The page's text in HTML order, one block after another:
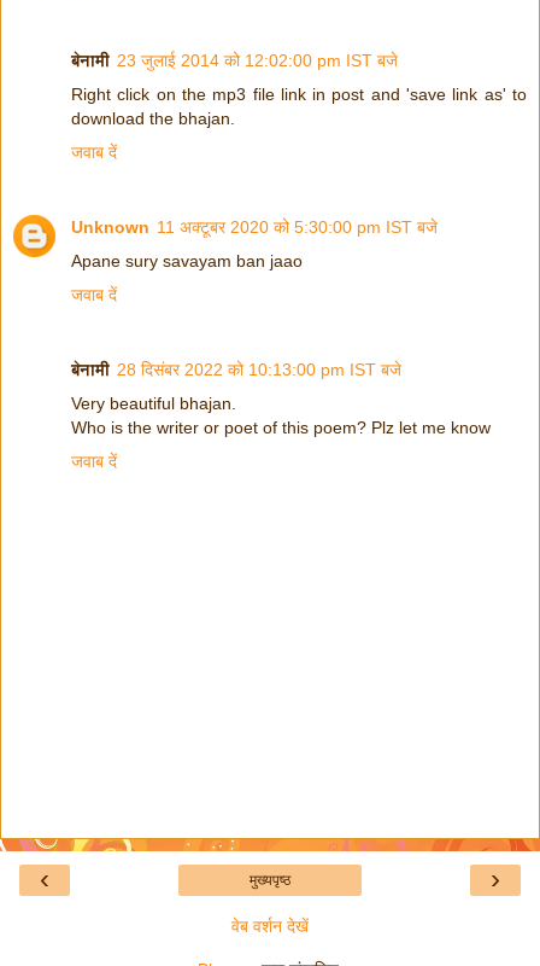
बेनामी 23 जुलाई 2014 को 12:02:00 pm IST बजे
Right click on the mp3 file link in post and 'save link as' to
download the bhajan.
जवाब दें
Unknown 11 अक्टूबर 2020 को 5:30:00 pm IST बजे
Apane sury savayam ban jaao
जवाब दें
बेनामी 28 दिसंबर 2022 को 10:13:00 pm IST बजे
Very beautiful bhajan.
Who is the writer or poet of this poem? Plz let me know
जवाब दें
‹ ›
मुख्यपृष्ठ
वेब वर्शन देखें